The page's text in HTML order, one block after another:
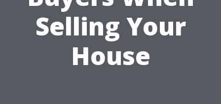
Selling Your
House